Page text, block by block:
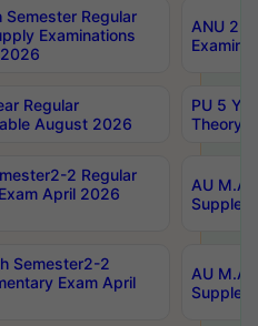
Semester Regular
Examinations
ANU
Regular
August 2026
PU 5
Theory
2 Regular
April 2026
AU M.A
Semester2-2
Exam April
AU M.A